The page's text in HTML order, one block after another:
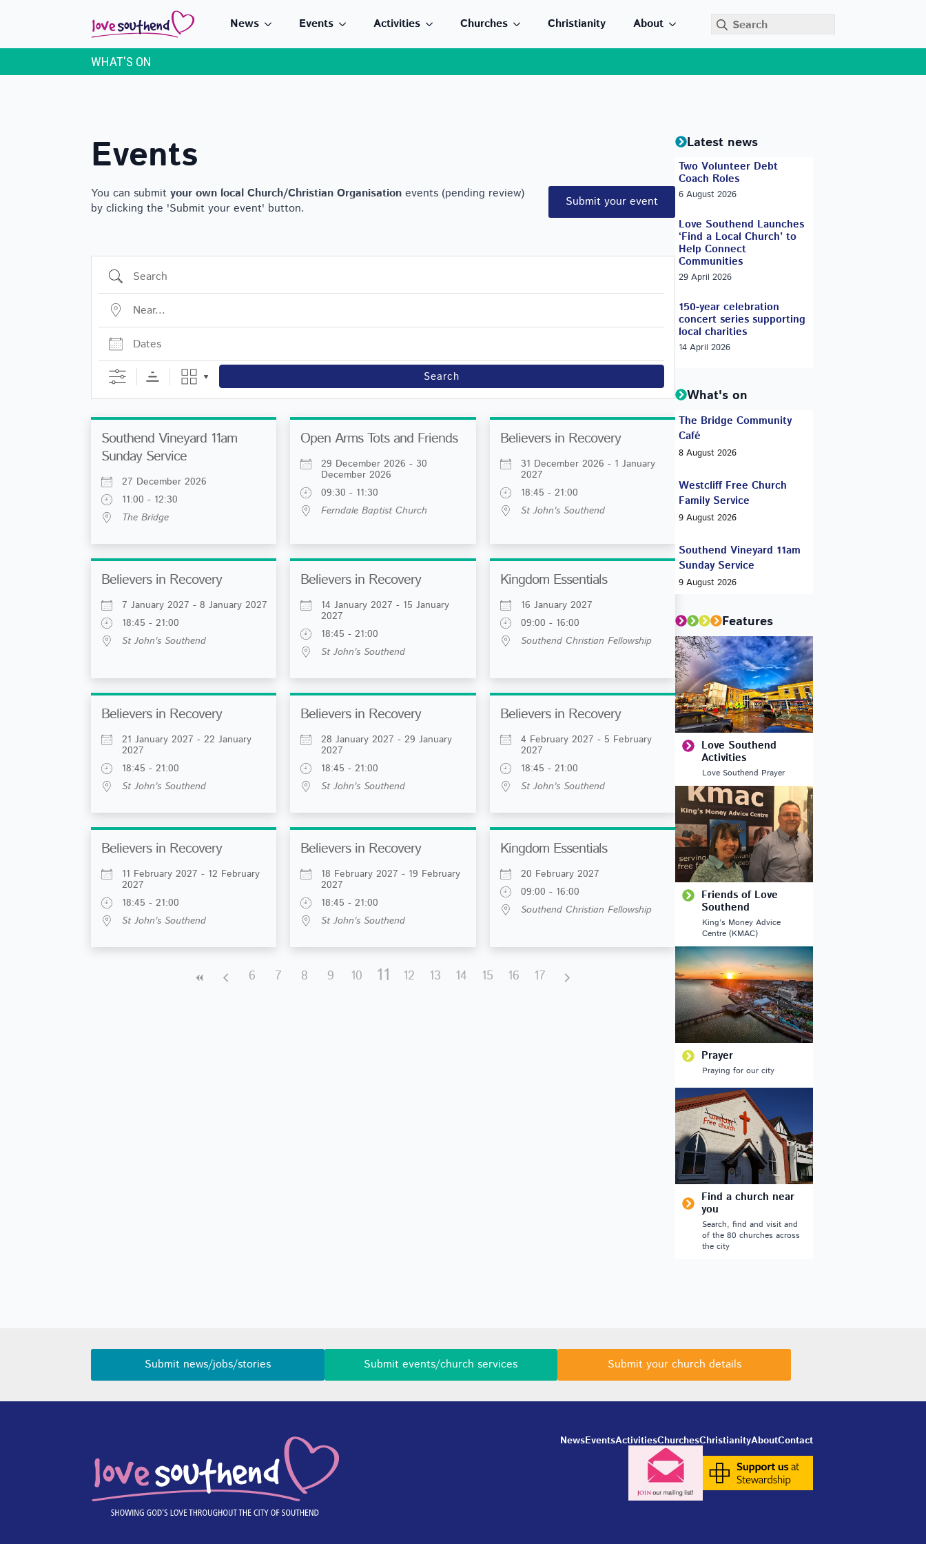
News Events Activities Churches Christianity About
Search
WHAT'S ON
Events
You can submit your own local Church/Christian Organisation events (pending review)
by clicking the 'Submit your event' button.
Submit your event
Search
Near...
Dates
Search
Southend Vineyard 11am
Sunday Service
27 December 2026
11:00 - 12:30
The Bridge
Open Arms Tots and Friends
29 December 2026 - 30
December 2026
09:30 - 11:30
Ferndale Baptist Church
Believers in Recovery
31 December 2026 - 1 January
2027
18:45 - 21:00
St John's Southend
Believers in Recovery
7 January 2027 - 8 January 2027
18:45 - 21:00
St John's Southend
Believers in Recovery
14 January 2027 - 15 January
2027
18:45 - 21:00
St John's Southend
Kingdom Essentials
16 January 2027
09:00 - 16:00
Southend Christian Fellowship
Believers in Recovery
21 January 2027 - 22 January
2027
18:45 - 21:00
St John's Southend
Believers in Recovery
28 January 2027 - 29 January
2027
18:45 - 21:00
St John's Southend
Believers in Recovery
4 February 2027 - 5 February
2027
18:45 - 21:00
St John's Southend
Believers in Recovery
11 February 2027 - 12 February
2027
18:45 - 21:00
St John's Southend
Believers in Recovery
18 February 2027 - 19 February
2027
18:45 - 21:00
St John's Southend
Kingdom Essentials
20 February 2027
09:00 - 16:00
Southend Christian Fellowship
6 7 8 9 10 11 12 13 14 15 16 17
Latest news
Two Volunteer Debt
Coach Roles
6 August 2026
Love Southend Launches
‘Find a Local Church’ to
Help Connect
Communities
29 April 2026
150-year celebration
concert series supporting
local charities
14 April 2026
What's on
The Bridge Community
Café
8 August 2026
Westcliff Free Church
Family Service
9 August 2026
Southend Vineyard 11am
Sunday Service
9 August 2026
Features
Love Southend
Activities
Love Southend Prayer
Friends of Love
Southend
King’s Money Advice
Centre (KMAC)
Prayer
Praying for our city
Find a church near
you
Search, find and visit and
of the 80 churches across
the city
Submit news/jobs/stories Submit events/church services Submit your church details
NewsEventsActivitiesChurchesChristianityAboutContact